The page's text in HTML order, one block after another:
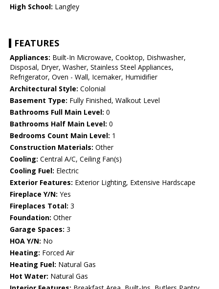
High School: Langley
FEATURES
Appliances: Built-In Microwave, Cooktop, Dishwasher,
Disposal, Dryer, Washer, Stainless Steel Appliances,
Refrigerator, Oven - Wall, Icemaker, Humidifier
Architectural Style: Colonial
Basement Type: Fully Finished, Walkout Level
Bathrooms Full Main Level: 0
Bathrooms Half Main Level: 0
Bedrooms Count Main Level: 1
Construction Materials: Other
Cooling: Central A/C, Ceiling Fan(s)
Cooling Fuel: Electric
Exterior Features: Exterior Lighting, Extensive Hardscape
Fireplace Y/N: Yes
Fireplaces Total: 3
Foundation: Other
Garage Spaces: 3
HOA Y/N: No
Heating: Forced Air
Heating Fuel: Natural Gas
Hot Water: Natural Gas